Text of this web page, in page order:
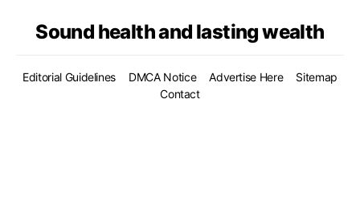
Sound health and lasting wealth
Editorial Guidelines DMCA Notice Advertise Here
Sitemap
Contact